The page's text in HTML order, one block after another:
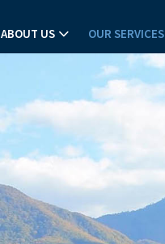
ABOUT US OUR SERVICES